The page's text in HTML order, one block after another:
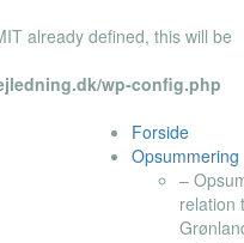
already defined, this will be
wp-config.php
Forside
Opsummering
–
relation